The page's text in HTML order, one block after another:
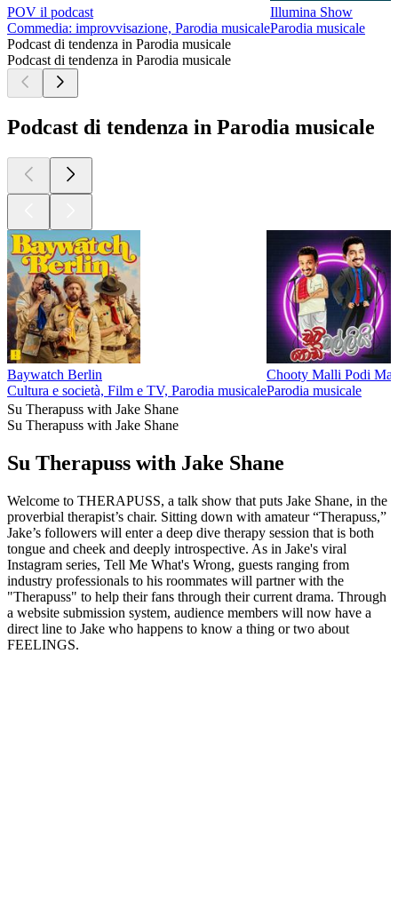
POV il podcast
Commedia: improvvisazione, Parodia musicale
Illumina Show
Parodia musicale
Podcast di tendenza in Parodia musicale
Podcast di tendenza in Parodia musicale
Podcast di tendenza in Parodia musicale
Baywatch Berlin
Cultura e società, Film e TV, Parodia musicale
Chooty Malli Podi
Parodia musicale
Su Therapuss with Jake Shane
Su Therapuss with Jake Shane
Su Therapuss with Jake Shane
Welcome to THERAPUSS, a talk show that puts Jake Shane, in the
proverbial therapist’s chair. Sitting down with amateur “Therapuss,”
Jake’s followers will enter a deep dive therapy session that is both
tongue and cheek and deeply introspective. As in Jake's viral
Instagram series, Tell Me What's Wrong, guests ranging from
industry professionals to his roommates will partner with the
"Therapuss" to help their fans through their current drama. Through
a website submission system, audience members will now have a
direct line to Jake who happens to know a thing or two about
FEELINGS.